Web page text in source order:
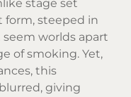
stage set
form, steeped in
worlds apart
of smoking. Yet,
this
giving